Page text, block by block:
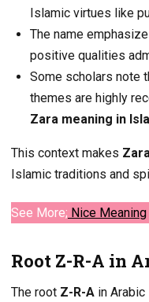
Islamic virtues like
The name
positive qualities
Some scholars note
themes are highly
Zara meaning in
This context makes Zara
Islamic traditions and
See More; Nice Meaning
Root Z-R-A in
The root Z-R-A in